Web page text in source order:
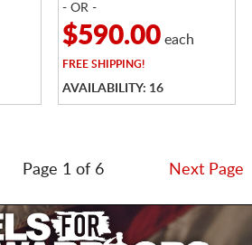
- OR -
$590.00each
FREESHIPPING!
AVAILABILITY: 16
Page 1 of 6 Next Page